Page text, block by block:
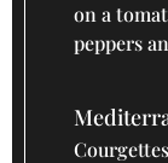
on a
peppers